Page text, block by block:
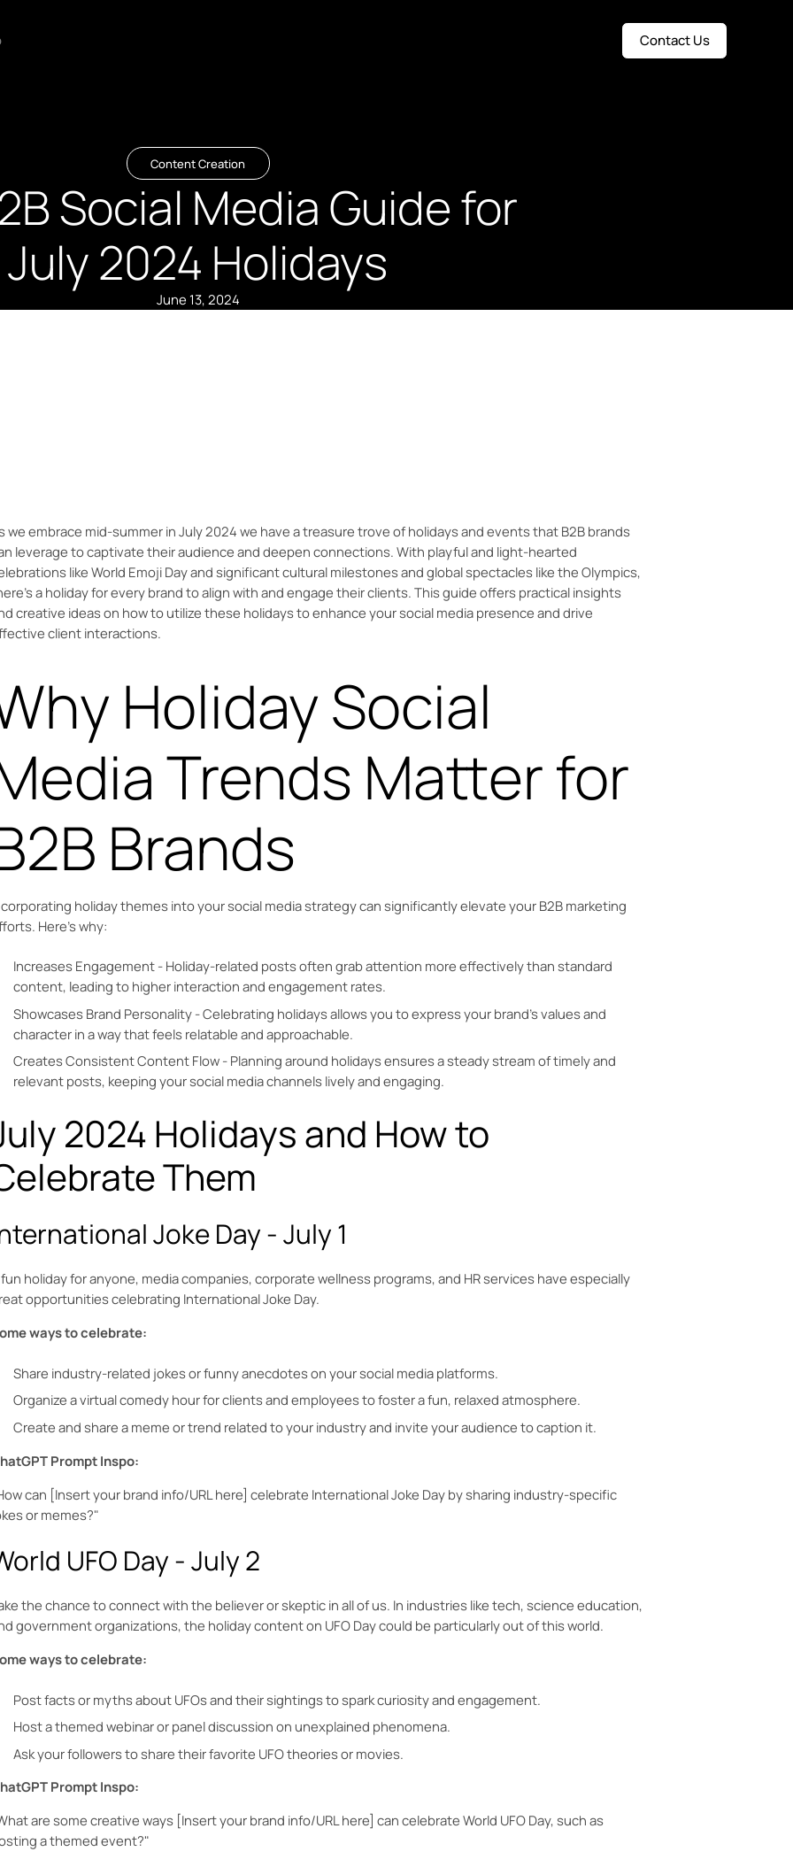
Contact Us
Content Creation
Social Media Guide for
July 2024 Holidays
June 13, 2024
we embrace mid-summer in July 2024 we have a treasure trove of holidays and events that B2B brands
leverage to captivate their audience and deepen connections. With playful and light-hearted
like World Emoji Day and significant cultural milestones and global spectacles like the Olympics,
a holiday for every brand to align with and engage their clients. This guide offers practical insights
creative ideas on how to utilize these holidays to enhance your social media presence and drive
client interactions.
Holiday Social
Trends Matter for
Brands
holiday themes into your social media strategy can significantly elevate your B2B marketing
Here’s why:
Increases Engagement - Holiday-related posts often grab attention more effectively than standard
content, leading to higher interaction and engagement rates.
Showcases Brand Personality - Celebrating holidays allows you to express your brand’s values and
character in a way that feels relatable and approachable.
Creates Consistent Content Flow - Planning around holidays ensures a steady stream of timely and
relevant posts, keeping your social media channels lively and engaging.
2024 Holidays and How to
Them
Joke Day - July 1
holiday for anyone, media companies, corporate wellness programs, and HR services have especially
opportunities celebrating International Joke Day.
ways to celebrate:
Share industry-related jokes or funny anecdotes on your social media platforms.
Organize a virtual comedy hour for clients and employees to foster a fun, relaxed atmosphere.
Create and share a meme or trend related to your industry and invite your audience to caption it.
Prompt Inspo:
can [Insert your brand info/URL here] celebrate International Joke Day by sharing industry-specific
or memes?"
UFO Day - July 2
the chance to connect with the believer or skeptic in all of us. In industries like tech, science education,
government organizations, the holiday content on UFO Day could be particularly out of this world.
ways to celebrate:
Post facts or myths about UFOs and their sightings to spark curiosity and engagement.
Host a themed webinar or panel discussion on unexplained phenomena.
Ask your followers to share their favorite UFO theories or movies.
Prompt Inspo:
are some creative ways [Insert your brand info/URL here] can celebrate World UFO Day, such as
a themed event?"